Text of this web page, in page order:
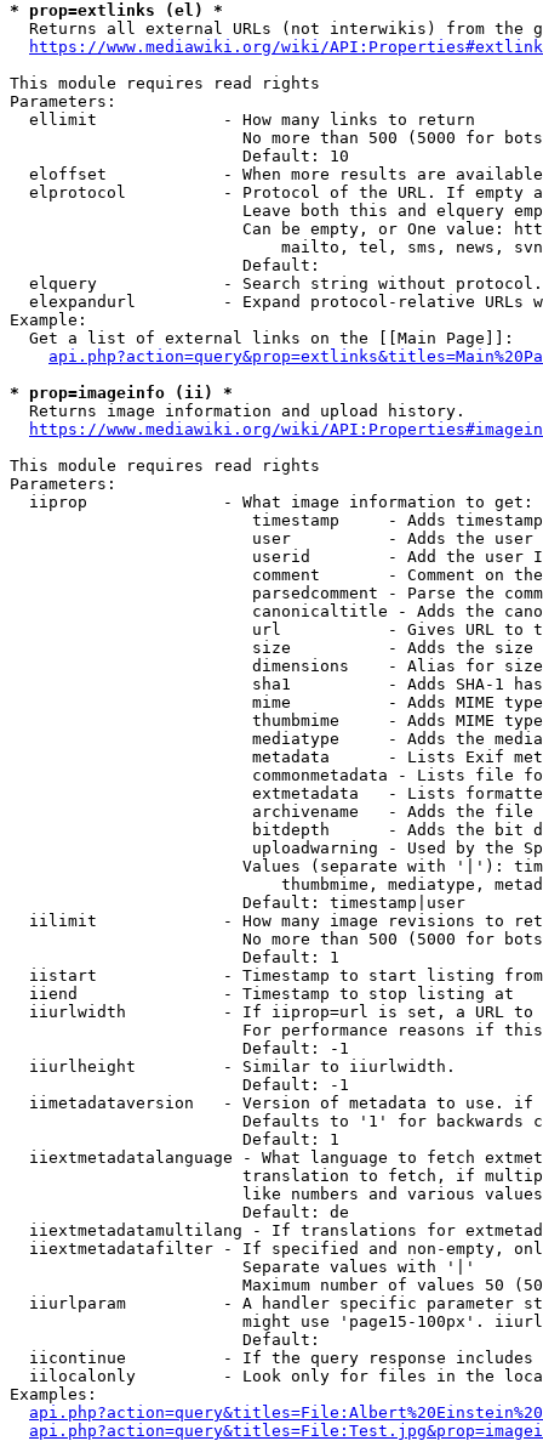
* prop=extlinks (el) *
Returns all external URLs (not interwikis) from the
https://www.mediawiki.org/wiki/
This module requires read rights
Parameters:
  ellimit             - How many links to return
No more than 500 (5000 for
                        Default: 10
eloffset            - When more results are
elprotocol          - Protocol of the URL. If empty
Leave both this and elquery
Can be empty, or One value:
mailto, tel, sms, news,
                        Default:
elquery             - Search string without
elexpandurl         - Expand protocol-relative URLs
Example:
  Get a list of external links on the [[Main Page]]:
* prop=imageinfo (ii) *
  Returns image information and upload history.
https://www.mediawiki.org/wiki/
This module requires read rights
Parameters:
  iiprop              - What image information to get:
timestamp     - Adds
user          - Adds the
userid        - Add the user
comment       - Comment on
parsedcomment - Parse the
canonicaltitle - Adds the
url           - Gives URL to
size          - Adds the
                         dimensions    - Alias for size
sha1          - Adds SHA-1
mime          - Adds MIME
thumbmime     - Adds MIME
mediatype     - Adds the
metadata      - Lists Exif
commonmetadata - Lists file
extmetadata   - Lists
archivename   - Adds the
bitdepth      - Adds the bit
uploadwarning - Used by the
Values (separate with '|'):
thumbmime, mediatype,
                        Default: timestamp|user
iilimit             - How many image revisions to
No more than 500 (5000 for
                        Default: 1
  iistart             - Timestamp to start listing from
  iiend               - Timestamp to stop listing at
iiurlwidth          - If iiprop=url is set, a URL
For performance reasons if
                        Default: -1
  iiurlheight         - Similar to iiurlwidth.
                        Default: -1
iimetadataversion   - Version of metadata to use.
Defaults to '1' for backwards
                        Default: 1
iiextmetadatalanguage - What language to fetch
translation to fetch, if
like numbers and various
                        Default: de
iiextmetadatamultilang - If translations for
iiextmetadatafilter - If specified and non-empty,
                        Separate values with '|'
Maximum number of values 50
iiurlparam          - A handler specific parameter
might use 'page15-100px'.
                        Default:
iicontinue          - If the query response
iilocalonly         - Look only for files in the
Examples: